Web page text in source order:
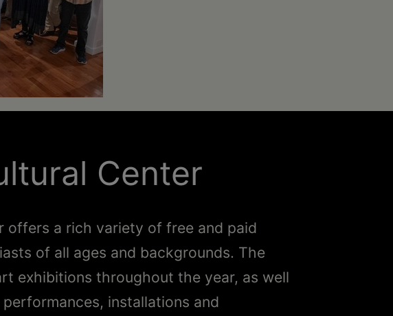
Center
offers a rich variety of free and paid
of all ages and backgrounds. The
exhibitions throughout the year, as well
installations and